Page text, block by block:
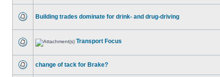
Building trades dominate for drink- and drug-driving
Transport Focus
change of tack for Brake?